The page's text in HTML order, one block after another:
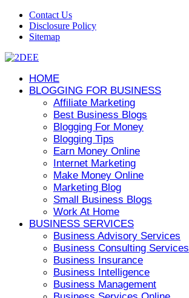
Contact Us
Disclosure Policy
Sitemap
HOME
BLOGGING FOR BUSINESS
Affiliate Marketing
Best Business Blogs
Blogging For Money
Blogging Tips
Earn Money Online
Internet Marketing
Make Money Online
Marketing Blog
Small Business Blogs
Work At Home
BUSINESS SERVICES
Business Advisory Services
Business Consulting Services
Business Insurance
Business Intelligence
Business Management